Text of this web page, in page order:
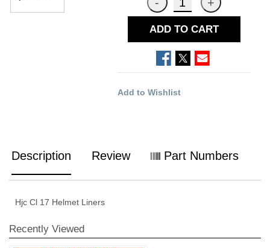
ADD TO CART
Add to Wishlist
Description Review Part Numbers
Hjc Cl 17 Helmet Liners
Recently Viewed